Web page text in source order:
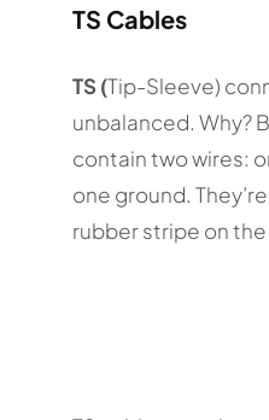
TS Cables
TS (Tip-Sleeve)
unbalanced. Why?
contain two wires:
one ground.
rubber stripe on